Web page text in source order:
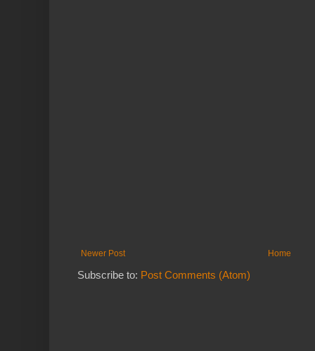
Newer Post Home
Subscribe to: Post Comments (Atom)